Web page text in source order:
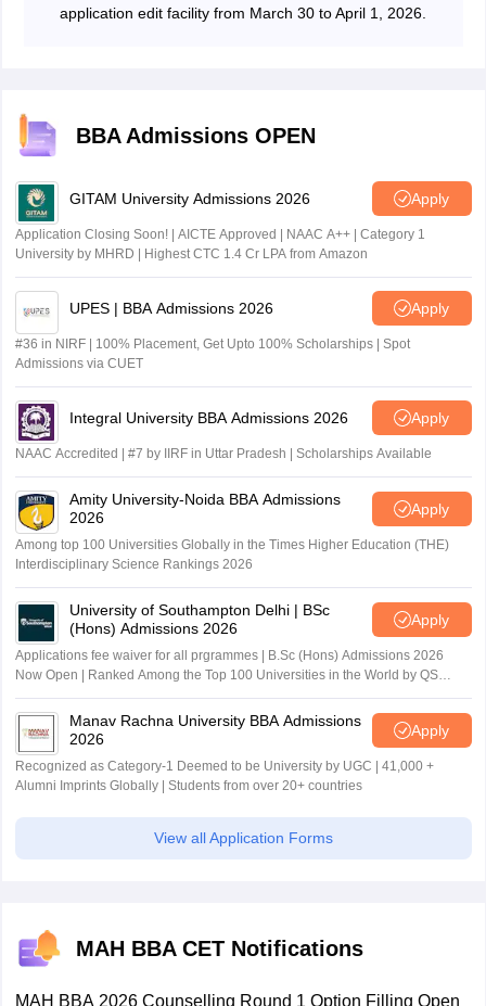
application edit facility from March 30 to April 1, 2026.
BBA Admissions OPEN
GITAM University Admissions 2026 Apply
Application Closing Soon! | AICTE Approved | NAAC A++ | Category 1
University by MHRD | Highest CTC 1.4 Cr LPA from Amazon
UPES | BBA Admissions 2026 Apply
#36 in NIRF | 100% Placement, Get Upto 100% Scholarships | Spot
Admissions via CUET
Integral University BBA Admissions 2026 Apply
NAAC Accredited | #7 by IIRF in Uttar Pradesh | Scholarships Available
Amity University-Noida BBA Admissions
2026
Apply
Among top 100 Universities Globally in the Times Higher Education (THE)
Interdisciplinary Science Rankings 2026
University of Southampton Delhi | BSc
(Hons) Admissions 2026
Apply
Applications fee waiver for all prgrammes | B.Sc (Hons) Admissions 2026
Now Open | Ranked Among the Top 100 Universities in the World by QS
World University Rankings 2025
Manav Rachna University BBA Admissions
2026
Apply
Recognized as Category-1 Deemed to be University by UGC | 41,000 +
Alumni Imprints Globally | Students from over 20+ countries
View all Application Forms
MAH BBA CET Notifications
MAH BBA 2026 Counselling Round 1 Option Filling Open